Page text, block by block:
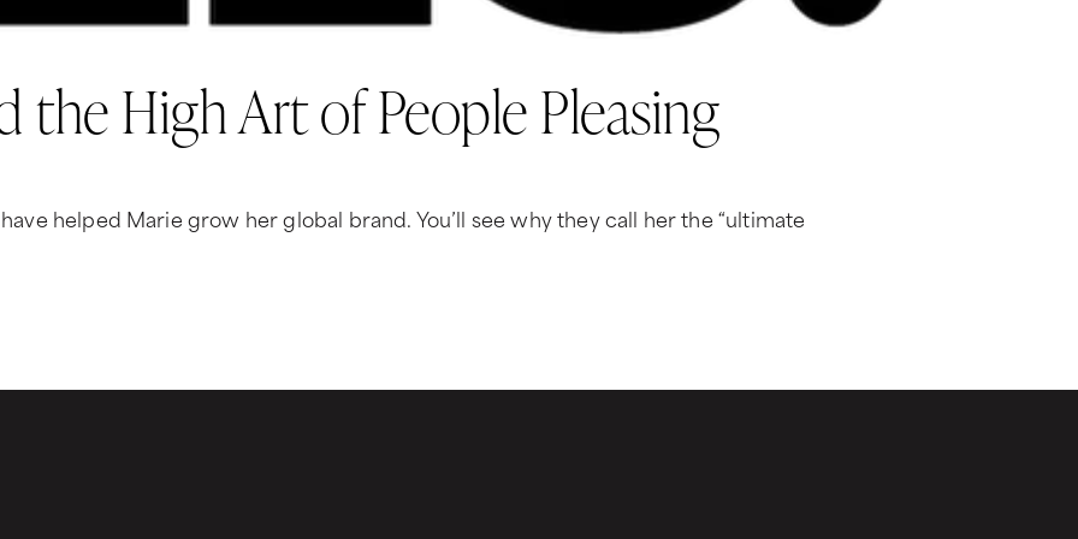
the High Art of People Pleasing
helped Marie grow her global brand. You’ll see why they call her the “ultimate